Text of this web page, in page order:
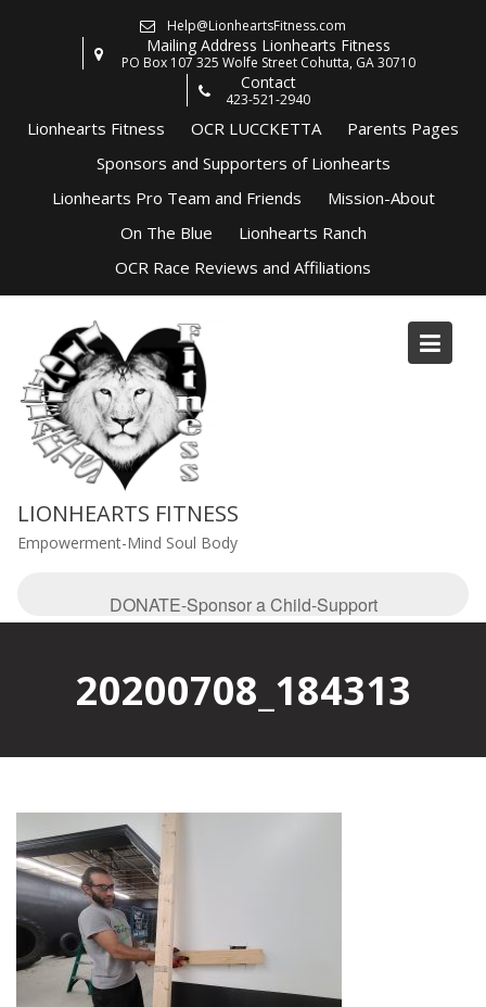
Help@LionheartsFitness.com
Mailing Address Lionhearts Fitness
PO Box 107 325 Wolfe Street Cohutta, GA 30710
Contact
423-521-2940
Lionhearts Fitness OCR LUCCKETTA
Parents Pages
Sponsors and Supporters of Lionhearts
Lionhearts Pro Team and Friends
Mission-About
On The Blue
Lionhearts Ranch
OCR Race Reviews and Affiliations
LIONHEARTS FITNESS
Empowerment-Mind Soul Body
DONATE-Sponsor a Child-Support
20200708_184313